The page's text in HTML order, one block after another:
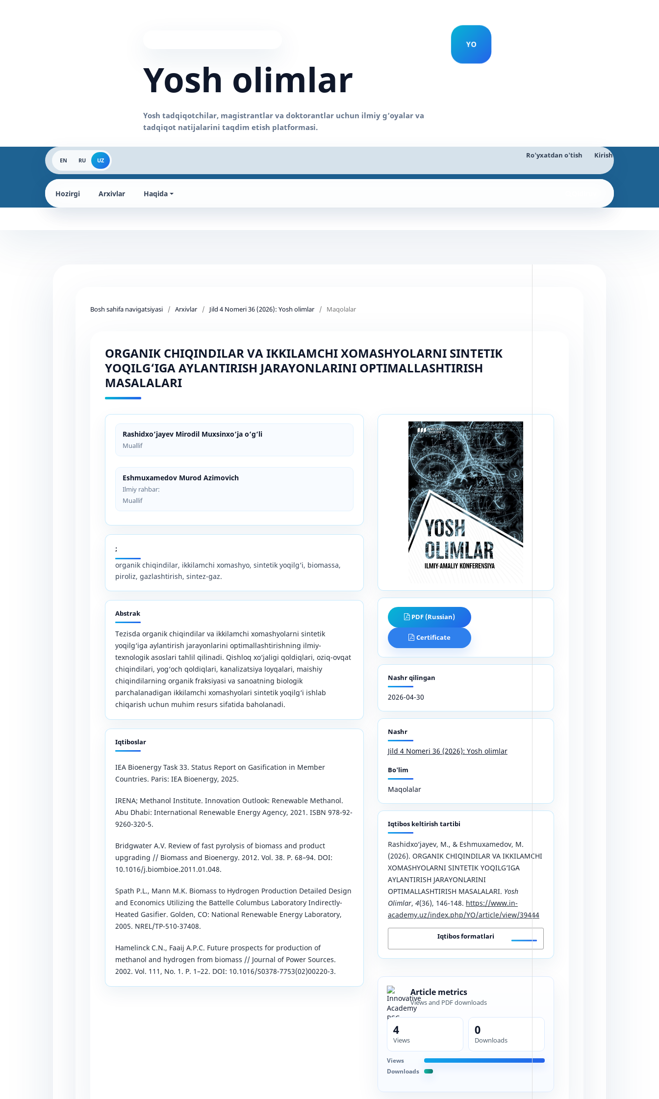
Yosh olimlar
EN RU UZ
Ro'yxatdan o'tish Kirish
Hozirgi Arxivlar Haqida
Bosh sahifa navigatsiyasi / Arxivlar / Jild 4 Nomeri 36 (2026): Yosh olimlar / Maqolalar
ORGANIK CHIQINDILAR VA IKKILAMCHI XOMASHYOLARNI SINTETIK
YOQILG‘IGA AYLANTIRISH JARAYONLARINI OPTIMALLASHTIRISH
MASALALARI
Rashidxo‘jayev Mirodil Muxsinxo‘ja o‘g‘li
Muallif
Eshmuxamedov Murod Azimovich
Ilmiy rahbar:
Muallif
;
organik chiqindilar, ikkilamchi xomashyo, sintetik yoqilg‘i, biomassa,
piroliz, gazlashtirish, sintez-gaz.
Abstrak
Tezisda organik chiqindilar va ikkilamchi xomashyolarni sintetik
yoqilg‘iga aylantirish jarayonlarini optimallashtirishning ilmiy-
texnologik asoslari tahlil qilinadi. Qishloq xo‘jaligi qoldiqlari, oziq-ovqat
chiqindilari, yog‘och qoldiqlari, kanalizatsiya loyqalari, maishiy
chiqindilarning organik fraksiyasi va sanoatning biologik
parchalanadigan ikkilamchi xomashyolari sintetik yoqilg‘i ishlab
chiqarish uchun muhim resurs sifatida baholanadi.
Iqtiboslar
IEA Bioenergy Task 33. Status Report on Gasification in Member
Countries. Paris: IEA Bioenergy, 2025.
IRENA; Methanol Institute. Innovation Outlook: Renewable Methanol.
Abu Dhabi: International Renewable Energy Agency, 2021. ISBN 978-92-
9260-320-5.
Bridgwater A.V. Review of fast pyrolysis of biomass and product
upgrading // Biomass and Bioenergy. 2012. Vol. 38. P. 68–94. DOI:
10.1016/j.biombioe.2011.01.048.
Spath P.L., Mann M.K. Biomass to Hydrogen Production Detailed Design
and Economics Utilizing the Battelle Columbus Laboratory Indirectly-
Heated Gasifier. Golden, CO: National Renewable Energy Laboratory,
2005. NREL/TP-510-37408.
Hamelinck C.N., Faaij A.P.C. Future prospects for production of
methanol and hydrogen from biomass // Journal of Power Sources.
2002. Vol. 111, No. 1. P. 1–22. DOI: 10.1016/S0378-7753(02)00220-3.
PDF (Russian)
Certificate
Nashr qilingan
2026-04-30
Nashr
Jild 4 Nomeri 36 (2026): Yosh olimlar
Bo'lim
Maqolalar
Iqtibos keltirish tartibi
Rashidxo‘jayev, M., & Eshmuxamedov, M.
(2026). ORGANIK CHIQINDILAR VA IKKILAMCHI
XOMASHYOLARNI SINTETIK YOQILG‘IGA
AYLANTIRISH JARAYONLARINI
OPTIMALLASHTIRISH MASALALARI. Yosh
Olimlar, 4(36), 146-148. https://www.in-
academy.uz/index.php/YO/article/view/39444
Iqtibos formatlari
Article metrics
Views and PDF downloads
4
Views
0
Downloads
Views
Downloads